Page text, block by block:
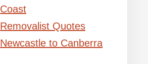
Coast
Removalist Quotes
Newcastle to Canberra